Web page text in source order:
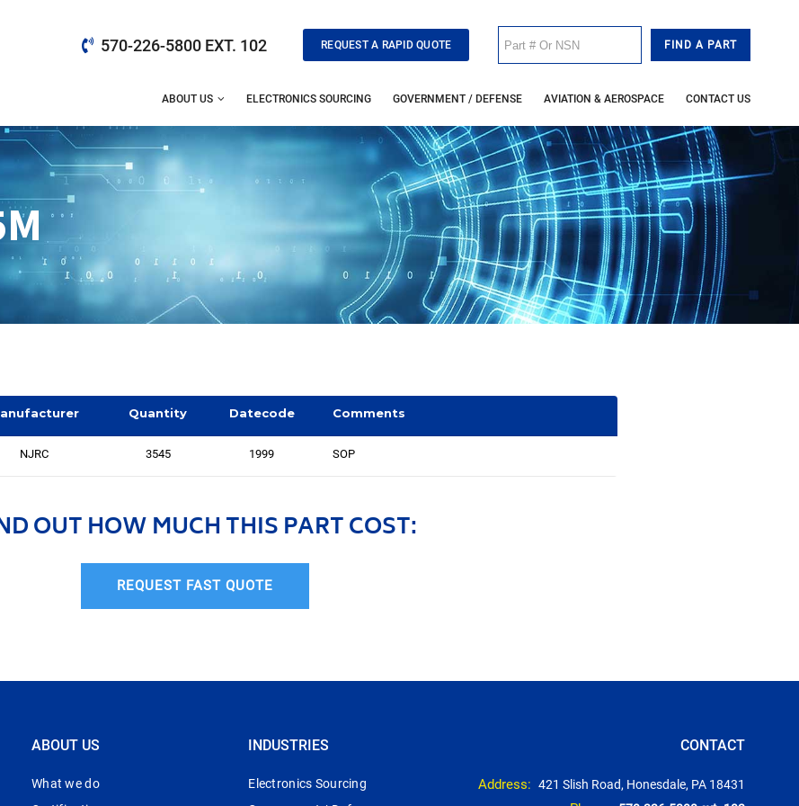
570-226-5800 EXT. 102 REQUEST A RAPID QUOTE
ABOUT US ELECTRONICS SOURCING GOVERNMENT / DEFENSE AVIATION & AEROSPACE CONTACT US
Quantity Datecode Comments
NJRC 3545 1999 SOP
OUT HOW MUCH THIS PART COST:
REQUEST FAST QUOTE
ABOUT US
What we do
INDUSTRIES
Electronics Sourcing
CONTACT
Address: 421 Slish Road, Honesdale, PA 18431